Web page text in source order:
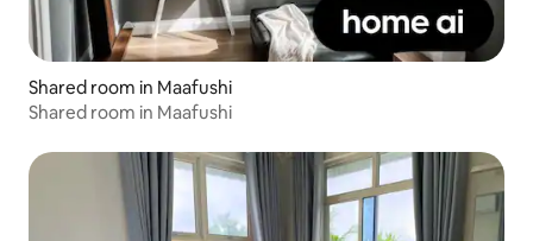
Shared room in Maafushi
Shared room in Maafushi